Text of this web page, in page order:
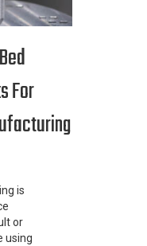
For
is
or
using